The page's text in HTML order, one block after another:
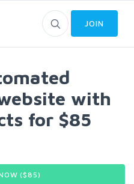
JOIN
with
for $85
($85)